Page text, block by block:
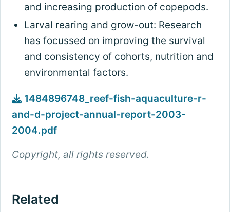
and increasing production of copepods.
Larval rearing and grow-out: Research
has focussed on improving the survival
and consistency of cohorts, nutrition and
environmental factors.
1484896748_reef-fish-aquaculture-r-
and-d-project-annual-report-2003-
2004.pdf
Copyright, all rights reserved.
Related